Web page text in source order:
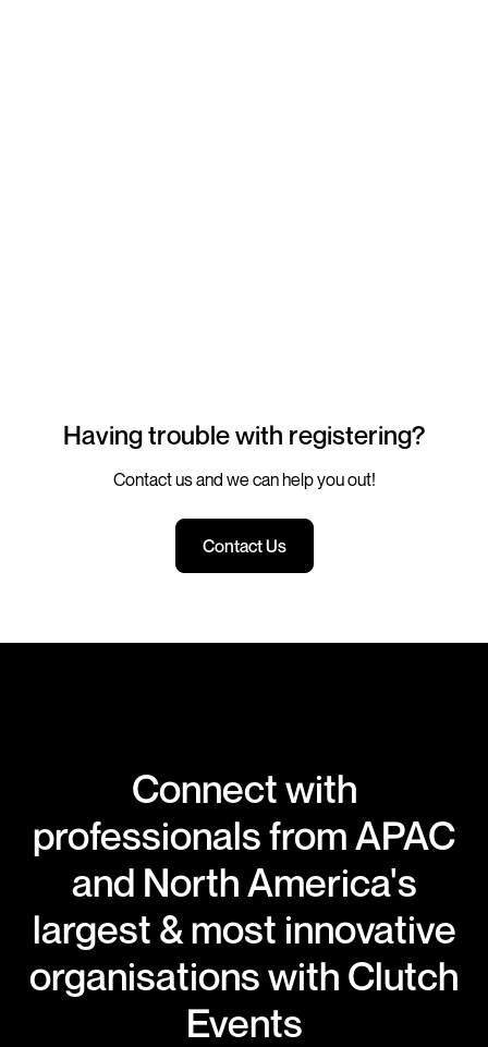
Having trouble with registering?
Contact us and we can help you out!
Contact Us
Connect with
professionals from APAC
and North America's
largest & most innovative
organisations with Clutch
Events